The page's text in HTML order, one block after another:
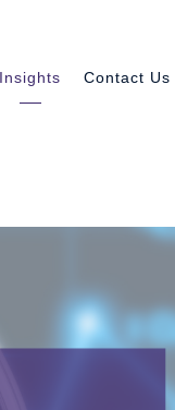
Insights Contact Us